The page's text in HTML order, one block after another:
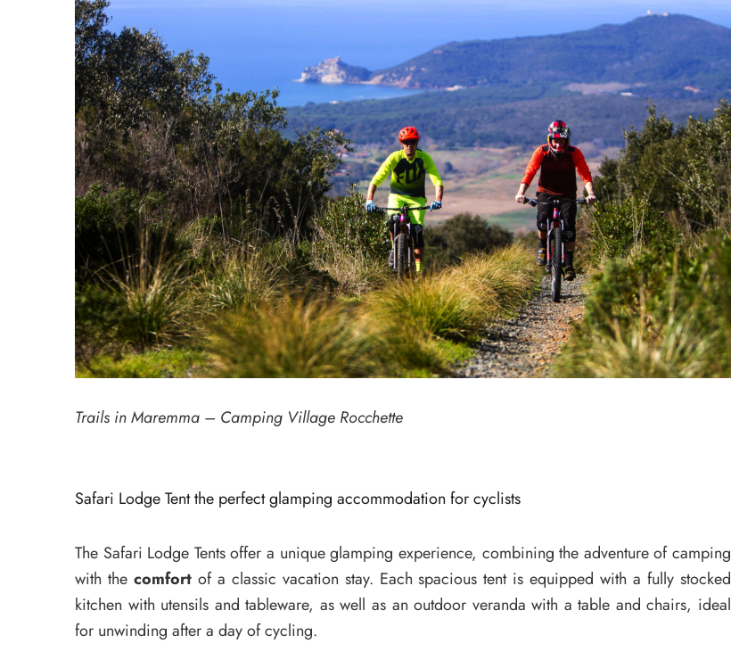
Trails in Maremma – Camping Village Rocchette
Safari Lodge Tent the perfect glamping accommodation for cyclists
The Safari Lodge Tents offer a unique glamping experience, combining the adventure of camping
with the comfortof a classic vacation stay. Each spacious tent is equipped with a fully stocked
kitchen with utensils and tableware, as well as an outdoor veranda with a table and chairs, ideal
for unwinding after a day of cycling.